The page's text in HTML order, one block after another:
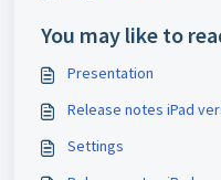
You may like to
Presentation
Release notes iPad
Settings